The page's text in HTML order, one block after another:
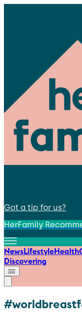
Got a tip for us?
HerFamily
NewsLifestyleHealth
Discovering